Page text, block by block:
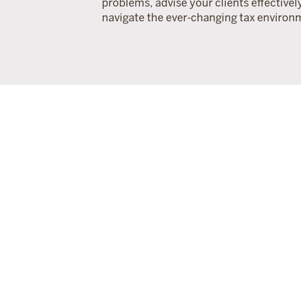
navigate the ever-changing tax